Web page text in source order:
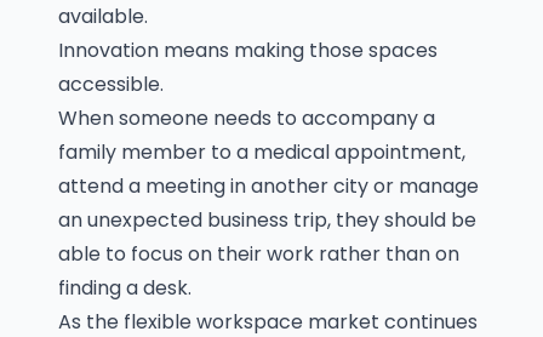
available.
Innovation means making those spaces
accessible.
When someone needs to accompany a
family member to a medical appointment,
attend a meeting in another city or manage
an unexpected business trip, they should be
able to focus on their work rather than on
finding a desk.
As the flexible workspace market continues